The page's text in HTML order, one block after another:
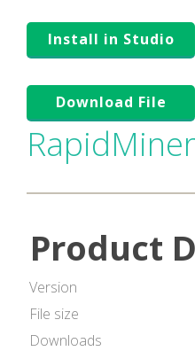
Install in Studio
Download File
RapidMiner
Product
Version
File size
Downloads